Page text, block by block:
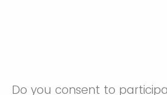
Do you consent to